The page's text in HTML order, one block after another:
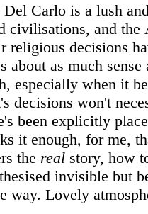
Carlo is a lush
civilisations, and the
religious decisions
as much sense
especially when it
decisions won't
been explicitly
it enough, for me,
the real story, how
invisible but
way. Lovely